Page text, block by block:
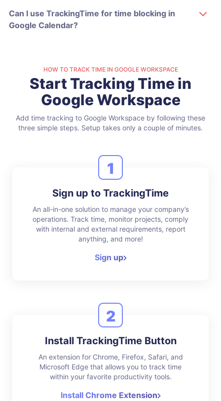
Can I use TrackingTime for time blocking in
Google Calendar?
HOW TO TRACK TIME IN GOOGLE WORKSPACE
Start Tracking Time in
Google Workspace
Add time tracking to Google Workspace by following these
three simple steps. Setup takes only a couple of minutes.
1
Sign up to TrackingTime
An all-in-one solution to manage your company’s
operations. Track time, monitor projects, comply
with internal and external requirements, report
anything, and more!
Sign up
2
Install TrackingTime Button
An extension for Chrome, Firefox, Safari, and
Microsoft Edge that allows you to track time
within your favorite productivity tools.
Install Chrome Extension